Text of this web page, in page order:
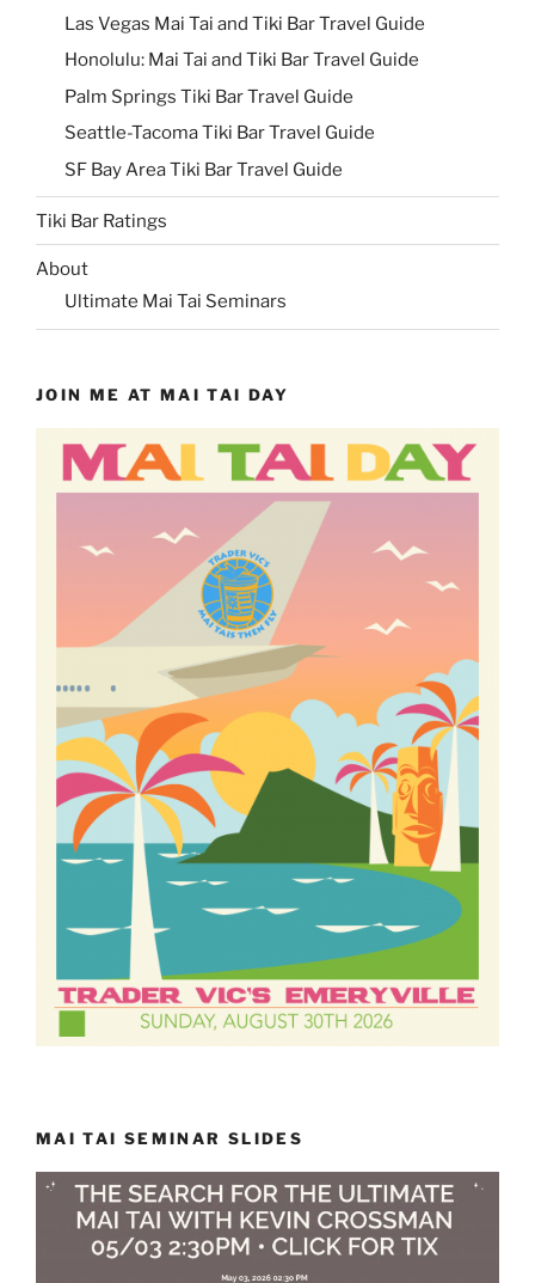
Las Vegas Mai Tai and Tiki Bar Travel Guide
Honolulu: Mai Tai and Tiki Bar Travel Guide
Palm Springs Tiki Bar Travel Guide
Seattle-Tacoma Tiki Bar Travel Guide
SF Bay Area Tiki Bar Travel Guide
Tiki Bar Ratings
About
Ultimate Mai Tai Seminars
JOIN ME AT MAI TAI DAY
MAI TAI SEMINAR SLIDES